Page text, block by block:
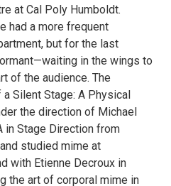
at Cal Poly Humboldt.
had a more frequent
but for the last
in the wings to
of the audience. The
Silent Stage: A Physical
the direction of Michael
in Stage Direction from
studied mime at
with Etienne Decroux in
the art of corporal mime in